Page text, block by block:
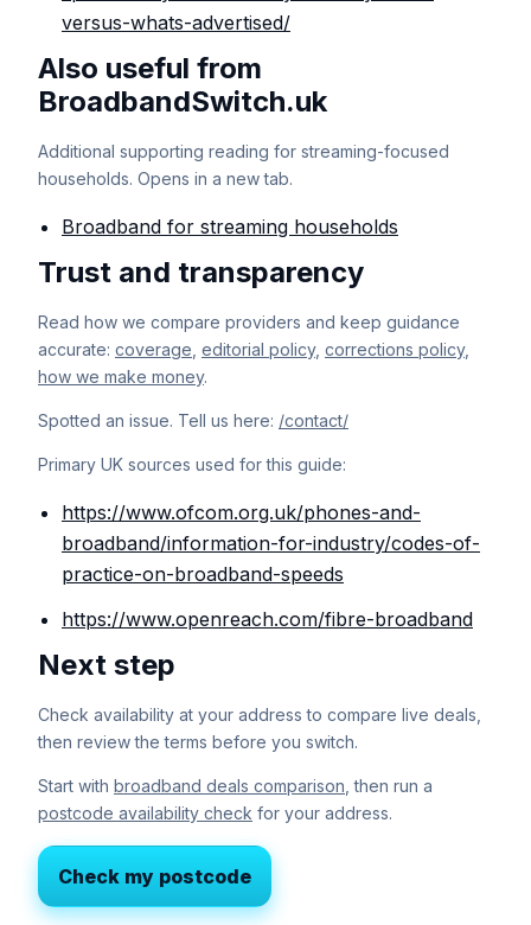
versus-whats-advertised/
Also useful from
BroadbandSwitch.uk
Additional supporting reading for streaming-focused
households. Opens in a new tab.
Broadband for streaming households
Trust and transparency
Read how we compare providers and keep guidance
accurate: coverage editorial policy, corrections policy,
how we make money.
Spotted an issue. Tell us here: /contact/
Primary UK sources used for this guide:
https://www.ofcom.org.uk/phones-and-
broadband/information-for-industry/codes-of-
practice-on-broadband-speeds
https://www.openreach.com/fibre-broadband
Next step
Check availability at your address to compare live deals,
then review the terms before you switch.
Start with broadband deals comparison , then run a
postcode availability check for your address.
Check my postcode